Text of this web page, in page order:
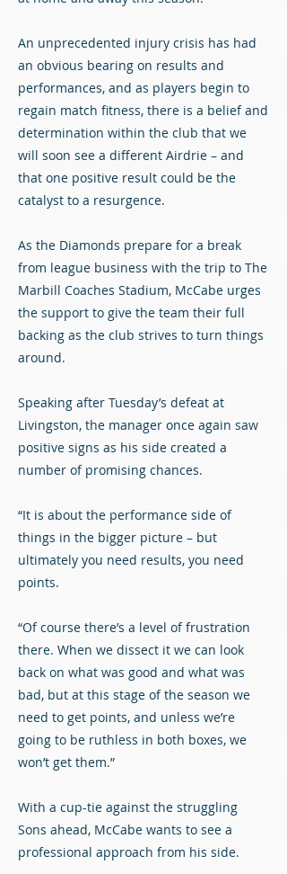
An unprecedented injury crisis has had
an obvious bearing on results and
performances, and as players begin to
regain match fitness, there is a belief and
determination within the club that we
will soon see a different Airdrie – and
that one positive result could be the
catalyst to a resurgence.
As the Diamonds prepare for a break
from league business with the trip to The
Marbill Coaches Stadium, McCabe urges
the support to give the team their full
backing as the club strives to turn things
around.
Speaking after Tuesday’s defeat at
Livingston, the manager once again saw
positive signs as his side created a
number of promising chances.
“It is about the performance side of
things in the bigger picture – but
ultimately you need results, you need
points.
“Of course there’s a level of frustration
there. When we dissect it we can look
back on what was good and what was
bad, but at this stage of the season we
need to get points, and unless we’re
going to be ruthless in both boxes, we
won’t get them.”
With a cup-tie against the struggling
Sons ahead, McCabe wants to see a
professional approach from his side.